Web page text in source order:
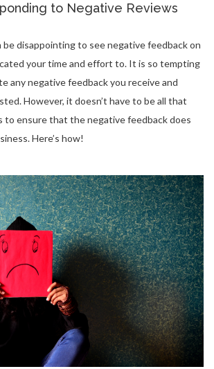
to Negative Reviews
disappointing to see negative feedback on
your time and effort to. It is so tempting
any negative feedback you receive and
However, it doesn’t have to be all that
to ensure that the negative feedback does
Here’s how!